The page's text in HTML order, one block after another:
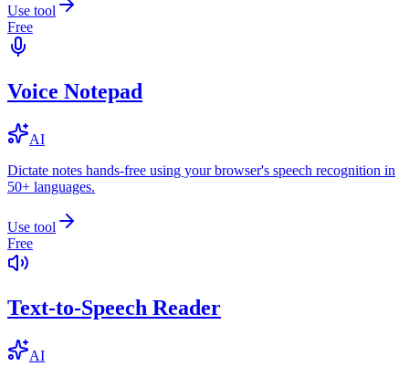
Use tool
Free
Voice Notepad
AI
Dictate notes hands-free using your browser's speech recognition in
50+ languages.
Use tool
Free
Text-to-Speech Reader
AI